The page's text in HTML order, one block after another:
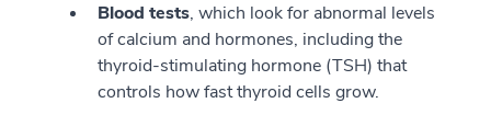
Blood tests, which look for abnormal levels
of calcium and hormones, including the
thyroid-stimulating hormone (TSH) that
controls how fast thyroid cells grow.